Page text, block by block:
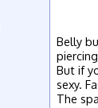
Belly
But if
sexy.
The